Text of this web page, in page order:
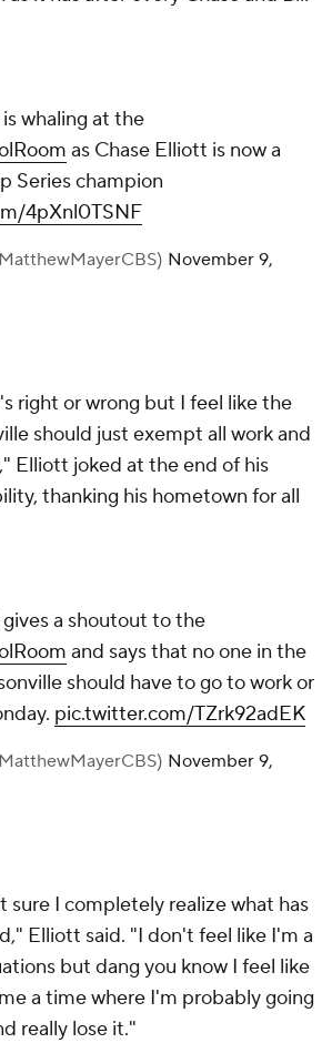
whaling at the
as Chase Elliott is now a
Series champion
4pXnl0TSNF
November 9,
right or wrong but I feel like the
should just exempt all work and
Elliott joked at the end of his
thanking his hometown for all
a shoutout to the
and says that no one in the
should have to go to work or
pic.twitter.com/TZrk92adEK
November 9,
sure I completely realize what has
Elliott said. "I don't feel like I'm a
but dang you know I feel like
a time where I'm probably going
really lose it."